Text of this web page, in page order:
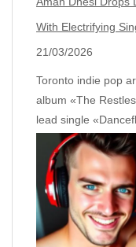
With Electrifying
21/03/2026
Toronto indie pop
album «The
lead single